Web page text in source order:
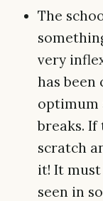
The
very
has
optimum
breaks.
scratch
it! It
seen in